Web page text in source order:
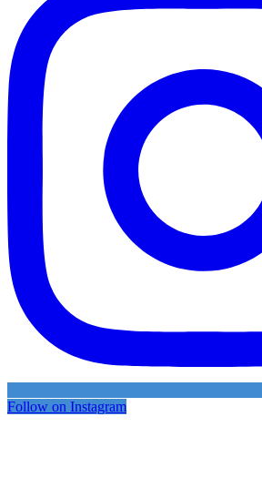
Follow on Instagram